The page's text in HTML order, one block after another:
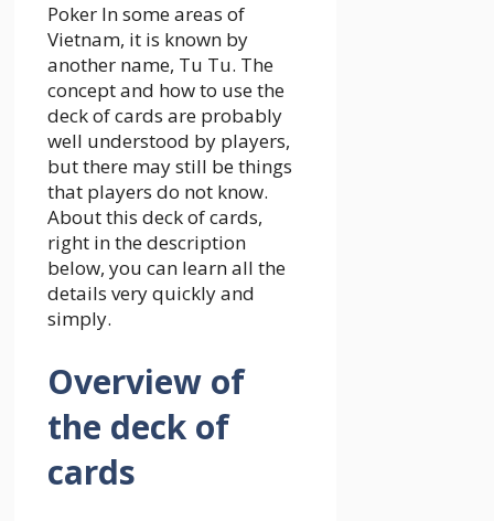
Poker In some areas of
Vietnam, it is known by
another name, Tu Tu. The
concept and how to use the
deck of cards are probably
well understood by players,
but there may still be things
that players do not know.
About this deck of cards,
right in the description
below, you can learn all the
details very quickly and
simply.
Overview of
the deck of
cards